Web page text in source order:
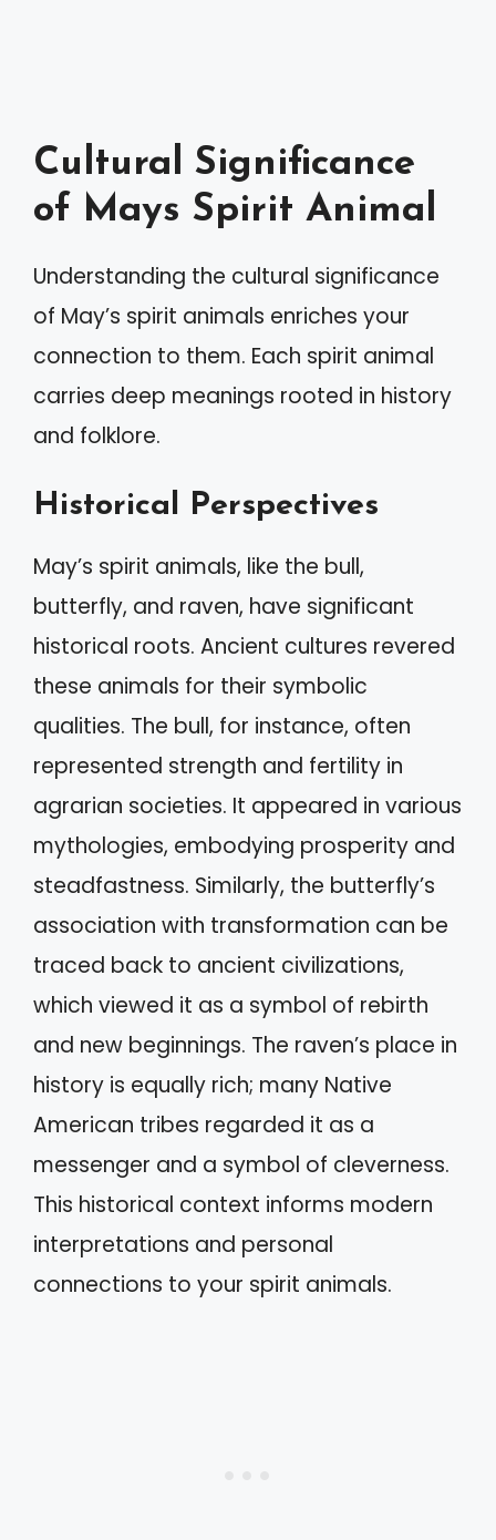
Cultural Significance
of Mays Spirit Animal
Understanding the cultural significance
of May’s spirit animals enriches your
connection to them. Each spirit animal
carries deep meanings rooted in history
and folklore.
Historical Perspectives
May’s spirit animals, like the bull,
butterfly, and raven, have significant
historical roots. Ancient cultures revered
these animals for their symbolic
qualities. The bull, for instance, often
represented strength and fertility in
agrarian societies. It appeared in various
mythologies, embodying prosperity and
steadfastness. Similarly, the butterfly’s
association with transformation can be
traced back to ancient civilizations,
which viewed it as a symbol of rebirth
and new beginnings. The raven’s place in
history is equally rich; many Native
American tribes regarded it as a
messenger and a symbol of cleverness.
This historical context informs modern
interpretations and personal
connections to your spirit animals.